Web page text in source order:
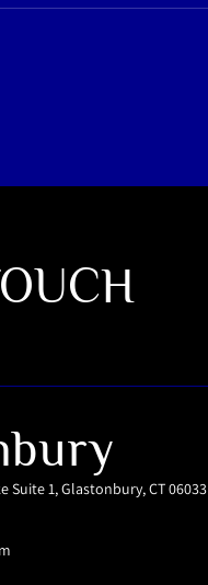
Suite 1, Glastonbury, CT 06033